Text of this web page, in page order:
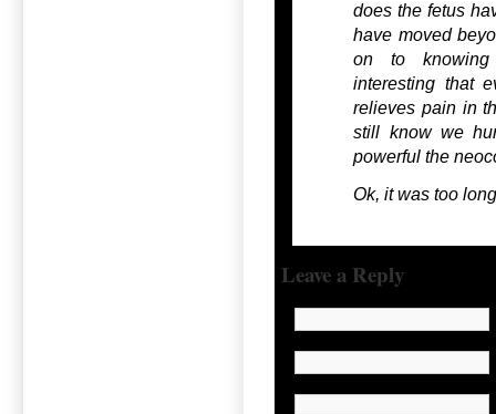
does the fetus
have moved
on to knowing
interesting that
relieves pain in
still know we
powerful the
Ok, it was too
Leave a Reply